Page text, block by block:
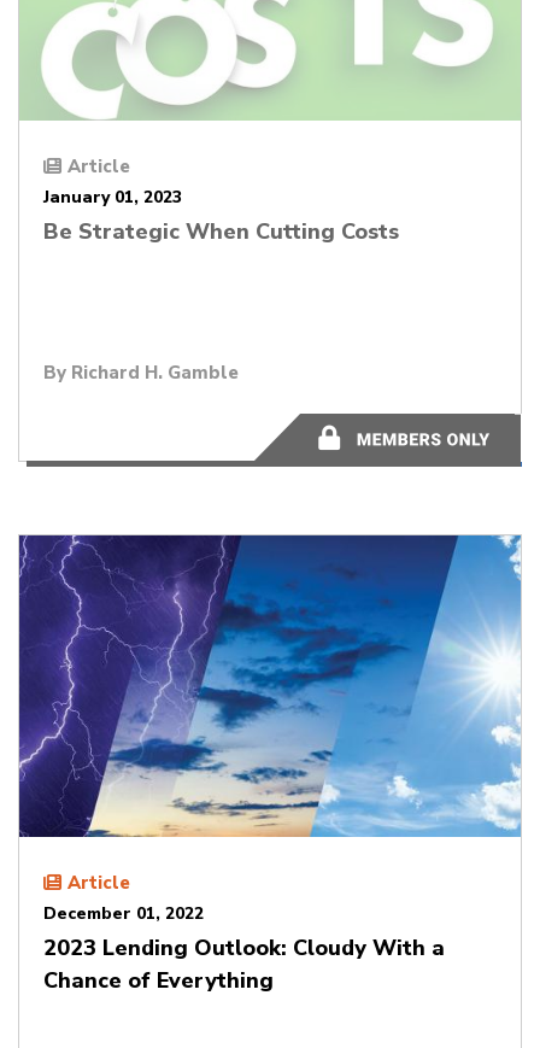
Article
January 01, 2023
Be Strategic When Cutting Costs
By Richard H. Gamble
14 minutes
Article
December 01, 2022
2023 Lending Outlook: Cloudy With a
Chance of Everything